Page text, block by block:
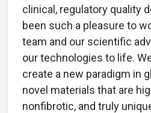
clinical, regulatory quality
been such a pleasure to
team and our scientific
our technologies to life.
create a new paradigm in
novel materials that are
nonfibrotic, and truly